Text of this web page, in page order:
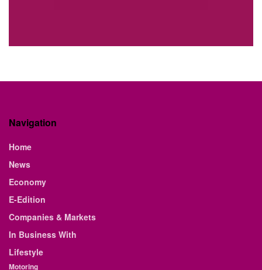
Navigation
Home
News
Economy
E-Edition
Companies & Markets
In Business With
Lifestyle
Motoring